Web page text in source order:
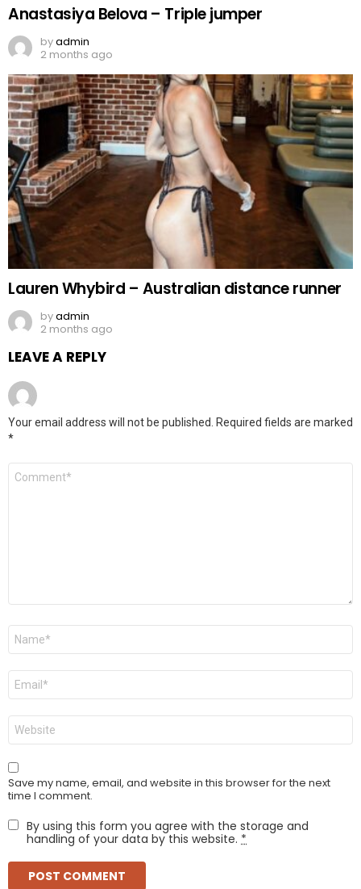
Anastasiya Belova – Triple jumper
byadmin
2 months ago
Lauren Whybird – Australian distance runner
byadmin
2 months ago
LEAVE A REPLY
Your email address will not be published. Required fields are marked
*
Comment
Name
Email
Website
Save my name, email, and website in this browser for the next
time I comment.
By using this form you agree with the storage and
handling of your data by this website. *